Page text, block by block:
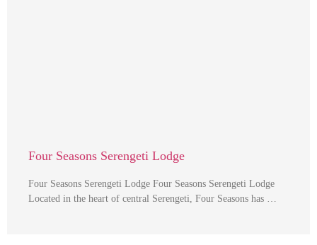
Four Seasons Serengeti Lodge
Four Seasons Serengeti Lodge Four Seasons Serengeti Lodge
Located in the heart of central Serengeti, Four Seasons has …